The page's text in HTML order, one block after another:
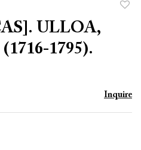
ULLOA,
1795).
Inquire